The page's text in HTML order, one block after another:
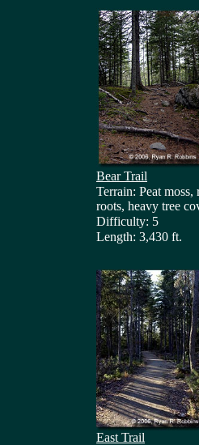
Bear Trail
Terrain: Peat moss,
roots, heavy tree
Difficulty: 5
Length: 3,430 ft.
East Trail